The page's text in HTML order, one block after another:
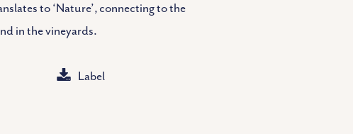
to ‘Nature’, connecting to the
in the vineyards.
Label